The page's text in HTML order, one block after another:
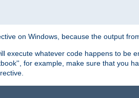
on Windows, because the output
execute whatever code happens to be
for example, make sure that you